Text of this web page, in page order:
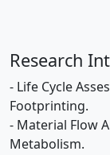
Research
- Life Cycle
Footprinting.
- Material Flow
Metabolism.